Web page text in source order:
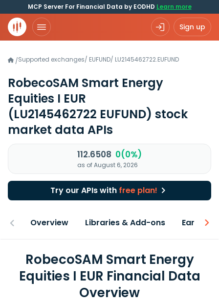
MCP Server For Financial Data by EODHD Learn more
Sign up
/Supported exchanges/ EUFUND/ LU2145462722.EUFUND
RobecoSAM Smart Energy
Equities I EUR
(LU2145462722 EUFUND) stock
market data APIs
112.6508 0(0%)
as of August 6, 2026
Try our APIs with free plan!
Overview Libraries & Add-ons Earnings
RobecoSAM Smart Energy
Equities I EUR Financial Data
Overview